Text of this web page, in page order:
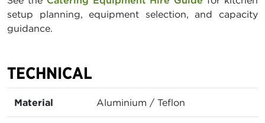
setup planning, equipment selection, and capacity
guidance.
TECHNICAL
Material Aluminium / Teflon